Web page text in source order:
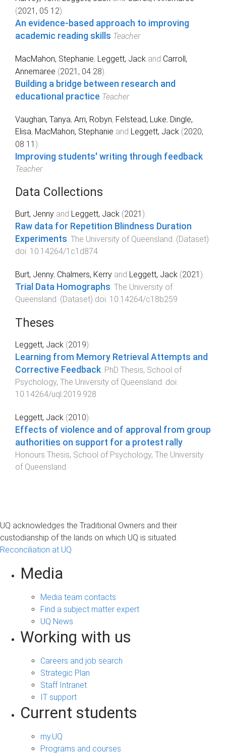
(2021, 05 12).
An evidence-based approach to improving
academic reading skills Teacher
MacMahon, Stephanie, Leggett, Jack and Carroll,
Annemaree (2021, 04 28).
Building a bridge between research and
educational practice Teacher
Vaughan, Tanya, Arri, Robyn, Felstead, Luke, Dingle,
Elisa, MacMahon, Stephanie and Leggett, Jack (2020,
08 11 ).
Improving students' writing through feedback
Teacher
Data Collections
Burt, Jenny and Leggett, Jack (2021 ).
Raw data for Repetition Blindness Duration
Experiments. The University of Queensland. (Dataset)
doi: 10.14264/1c1d874
Burt, Jenny, Chalmers, Kerry and Leggett, Jack (2021 ).
Trial Data Homographs. The University of
Queensland. (Dataset) doi: 10.14264/c18b259
Theses
Leggett, Jack (2019).
Learning from Memory Retrieval Attempts and
Corrective Feedback. PhD Thesis, School of
Psychology, The University of Queensland. doi:
10.14264/uql.2019.928
Leggett, Jack (2010).
Effects of violence and of approval from group
authorities on support for a protest rally.
Honours Thesis, School of Psychology, The University
of Queensland.
UQ acknowledges the Traditional Owners and their
custodianship of the lands on which UQ is situated.
Reconciliation at UQ
Media
Media team contacts
Find a subject matter expert
UQ News
Working with us
Careers and job search
Strategic Plan
Staff Intranet
IT support
Current students
my.UQ
Programs and courses